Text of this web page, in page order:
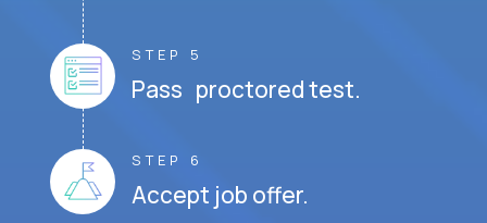
STEP 5
Pass proctored test.
STEP 6
Accept job offer.